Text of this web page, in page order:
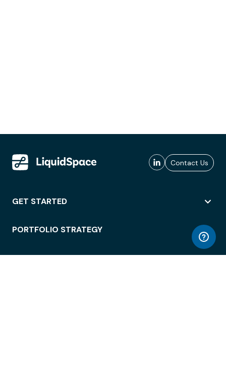
Contact Us
GET STARTED
PORTFOLIO STRATEGY
WORKSPACE ACCESS